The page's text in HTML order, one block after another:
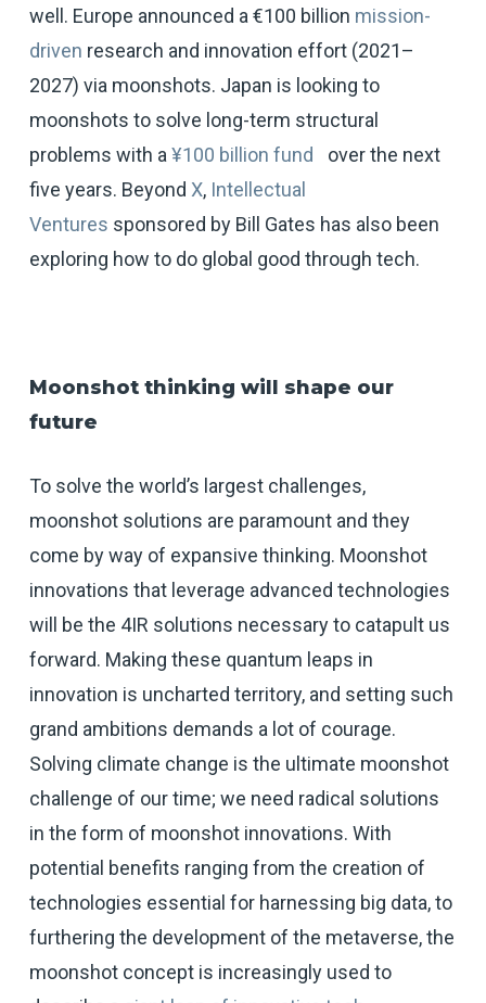
well. Europe announced a €100 billion mission-
driven research and innovation effort (2021–
2027) via moonshots. Japan is looking to
moonshots to solve long-term structural
problems with a ¥100 billion fund
over the next
five years. Beyond X, Intellectual
Ventures sponsored by Bill Gates has also been
exploring how to do global good through tech.
Moonshot thinking will shape our
future
To solve the world’s largest challenges,
moonshot solutions are paramount and they
come by way of expansive thinking. Moonshot
innovations that leverage advanced technologies
will be the 4IR solutions necessary to catapult us
forward. Making these quantum leaps in
innovation is uncharted territory, and setting such
grand ambitions demands a lot of courage.
Solving climate change is the ultimate moonshot
challenge of our time; we need radical solutions
in the form of moonshot innovations. With
potential benefits ranging from the creation of
technologies essential for harnessing big data, to
furthering the development of the metaverse, the
moonshot concept is increasingly used to